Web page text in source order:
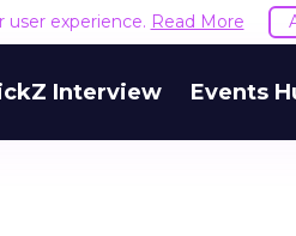
user experience. Read More
Interview Events